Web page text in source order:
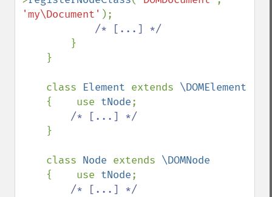
'my\Document' );
/* [...] */
}
    class
Element extends \DOMElement
{    use tNode;
/* [...] */
}
    class
Node extends \DOMNode
{    use tNode;
/* [...] */